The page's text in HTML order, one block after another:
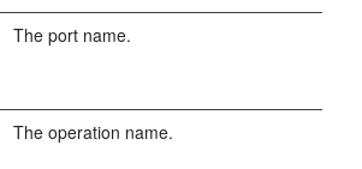
The port name.
The operation name.